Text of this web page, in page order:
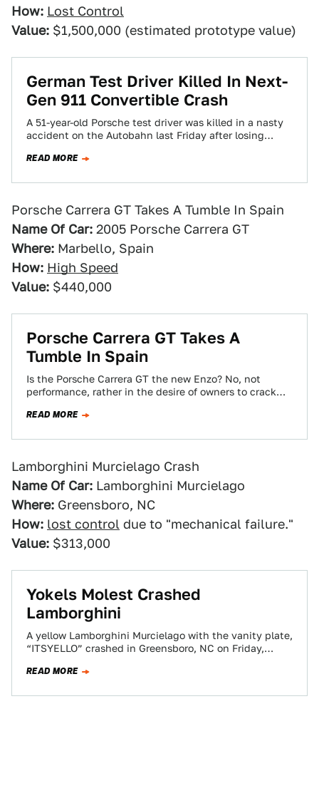
How: Lost Control
Value: $1,500,000 (estimated prototype value)
German Test Driver Killed In Next-
Gen 911 Convertible Crash
A 51-year-old Porsche test driver was killed in a nasty
accident on the Autobahn last Friday after losing
READ MORE
Porsche Carrera GT Takes A Tumble In Spain
Name Of Car: 2005 Porsche Carrera GT
Where: Marbello, Spain
How: High Speed
Value: $440,000
Porsche Carrera GT Takes A
Tumble In Spain
Is the Porsche Carrera GT the new Enzo? No, not
performance, rather in the desire of owners to crack
READ MORE
Lamborghini Murcielago Crash
Name Of Car: Lamborghini Murcielago
Where: Greensboro, NC
How: lost control due to "mechanical failure."
Value: $313,000
Yokels Molest Crashed
Lamborghini
A yellow Lamborghini Murcielago with the vanity plate,
“ITSYELLO” crashed in Greensboro, NC on Friday,
READ MORE